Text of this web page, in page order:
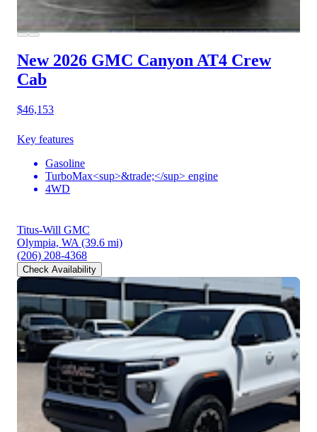
New 2026 GMC Canyon AT4 Crew
Cab
$46,153
Key features
Gasoline
TurboMax<sup>&trade;</sup> engine
4WD
Titus-Will GMC
Olympia, WA (39.6 mi)
(206) 208-4368
Check Availability